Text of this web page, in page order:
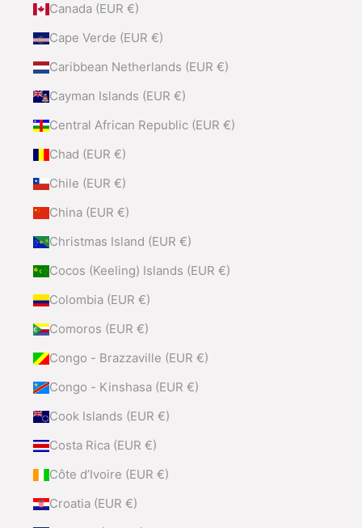
Canada (EUR €)
Cape Verde (EUR €)
Caribbean Netherlands (EUR €)
Cayman Islands (EUR €)
Central African Republic (EUR €)
Chad (EUR €)
Chile (EUR €)
China (EUR €)
Christmas Island (EUR €)
Cocos (Keeling) Islands (EUR €)
Colombia (EUR €)
Comoros (EUR €)
Congo - Brazzaville (EUR €)
Congo - Kinshasa (EUR €)
Cook Islands (EUR €)
Costa Rica (EUR €)
Côte d’Ivoire (EUR €)
Croatia (EUR €)